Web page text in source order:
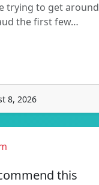
trying to get around
the first few…
8, 2026
this